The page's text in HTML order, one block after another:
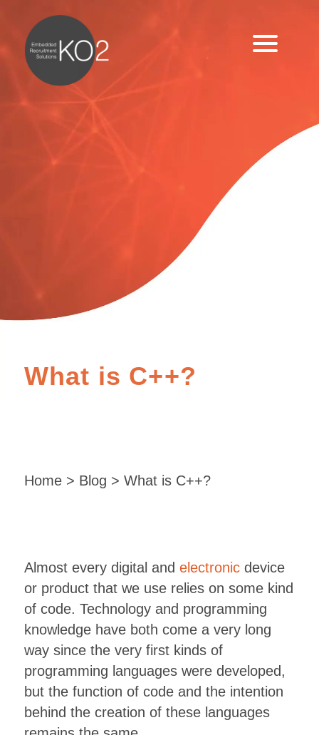
What is C++?
Home> Blog > What is C++?
Almost every digital and electronicdevice
or product that we use relies on some kind
of code. Technology and programming
knowledge have both come a very long
way since the very first kinds of
programming languages were developed,
but the function of code and the intention
behind the creation of these languages